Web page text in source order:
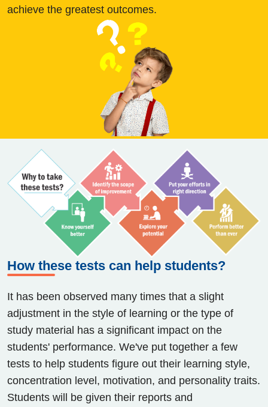
achieve the greatest outcomes.
How these tests can help students?
It has been observed many times that a slight
adjustment in the style of learning or the type of
study material has a significant impact on the
students' performance. We've put together a few
tests to help students figure out their learning style,
concentration level, motivation, and personality traits.
Students will be given their reports and